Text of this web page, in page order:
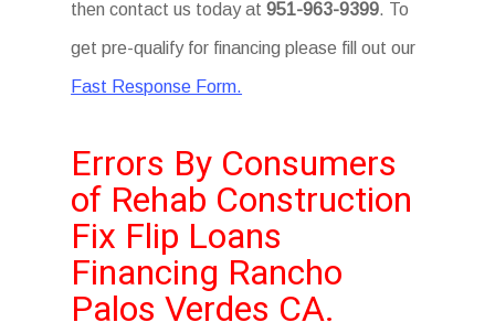
then contact us today at951-963-9399. To
get pre-qualify for financing please fill out our
Fast Response Form.
Errors By Consumers
of Rehab Construction
Fix Flip Loans
Financing Rancho
Palos Verdes CA.